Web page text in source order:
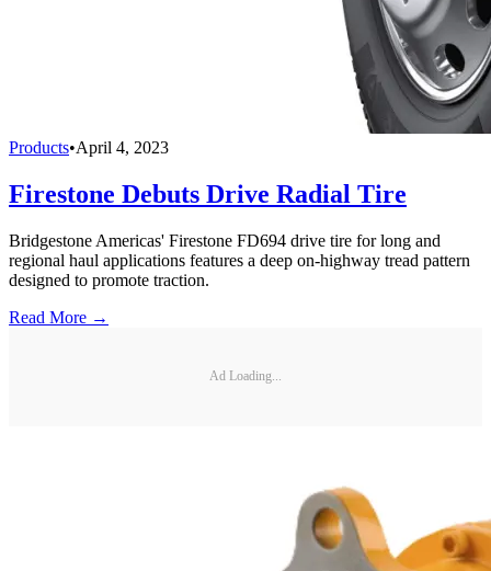
Products•April 4, 2023
Firestone Debuts Drive Radial Tire
Bridgestone Americas' Firestone FD694 drive tire for long and
regional haul applications features a deep on-highway tread pattern
designed to promote traction.
Read More →
Ad Loading...